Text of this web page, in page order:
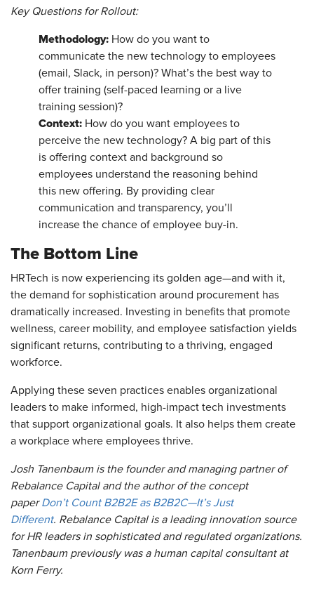
Key Questions for Rollout:
Methodology: How do you want to
communicate the new technology to employees
(email, Slack, in person)? What’s the best way to
offer training (self-paced learning or a live
training session)?
Context: How do you want employees to
perceive the new technology? A big part of this
is offering context and background so
employees understand the reasoning behind
this new offering. By providing clear
communication and transparency, you’ll
increase the chance of employee buy-in.
The Bottom Line
HRTech is now experiencing its golden age—and with it,
the demand for sophistication around procurement has
dramatically increased. Investing in benefits that promote
wellness, career mobility, and employee satisfaction yields
significant returns, contributing to a thriving, engaged
workforce.
Applying these seven practices enables organizational
leaders to make informed, high-impact tech investments
that support organizational goals. It also helps them create
a workplace where employees thrive.
Josh Tanenbaum is the founder and managing partner of
Rebalance Capital and the author of the concept
paperDon’t Count B2B2E as B2B2C—It’s Just
Different. Rebalance Capital is a leading innovation source
for HR leaders in sophisticated and regulated organizations.
Tanenbaum previously was a human capital consultant at
Korn Ferry.